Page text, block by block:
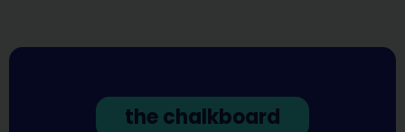
the chalkboard